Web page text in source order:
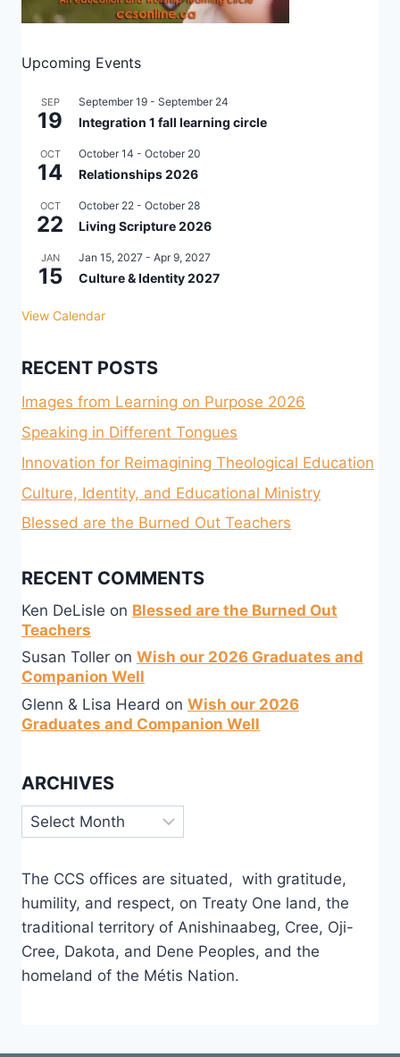
Upcoming Events
SEP
19
September 19 - September 24
Integration 1 fall learning circle
OCT
14
October 14 - October 20
Relationships 2026
OCT
22
October 22 - October 28
Living Scripture 2026
JAN
15
Jan 15, 2027 - Apr 9, 2027
Culture & Identity 2027
View Calendar
RECENT POSTS
Images from Learning on Purpose 2026
Speaking in Different Tongues
Innovation for Reimagining Theological Education
Culture, Identity, and Educational Ministry
Blessed are the Burned Out Teachers
RECENT COMMENTS
Ken DeLisle on Blessed are the Burned Out
Teachers
Susan Toller on Wish our 2026 Graduates and
Companion Well
Glenn & Lisa Heard on Wish our 2026
Graduates and Companion Well
ARCHIVES
Archives
The CCS offices are situated, with gratitude,
humility, and respect, on Treaty One land, the
traditional territory of Anishinaabeg, Cree, Oji-
Cree, Dakota, and Dene Peoples, and the
homeland of the Métis Nation.